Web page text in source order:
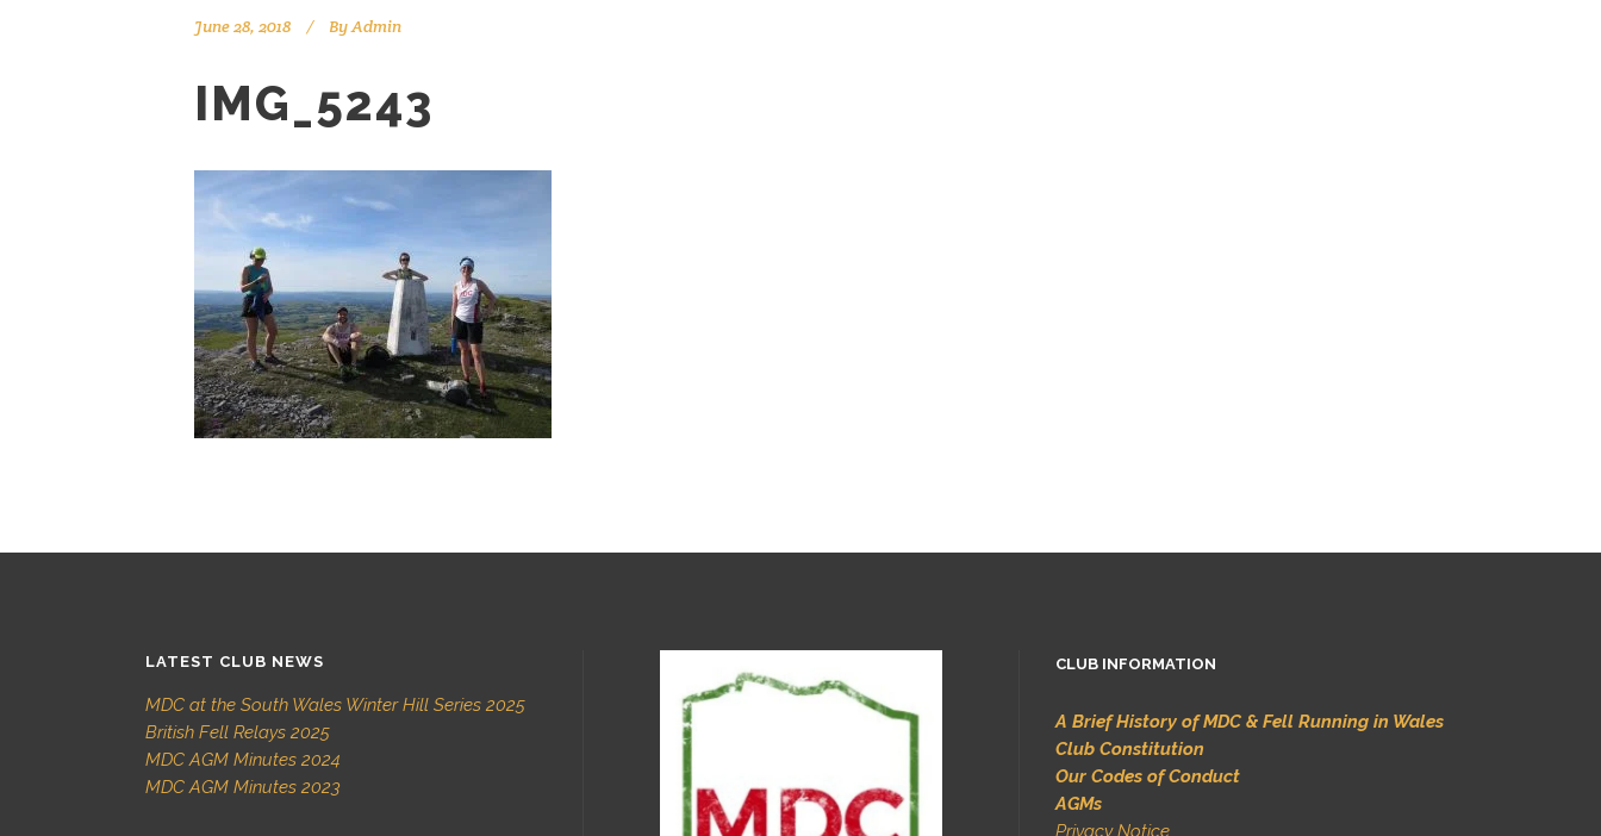
June 28, 2018 ByAdmin
IMG_5243
LATEST CLUB NEWS
MDC at the South Wales Winter Hill Series 2025
British Fell Relays 2025
MDC AGM Minutes 2024
MDC AGM Minutes 2023
CLUB INFORMATION
A Brief History of MDC & Fell Running in Wales
Club Constitution
Our Codes of Conduct
AGMs
Privacy Notice